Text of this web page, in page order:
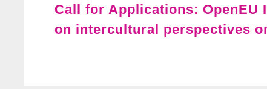
Call for Applications: OpenEU
on intercultural perspectives